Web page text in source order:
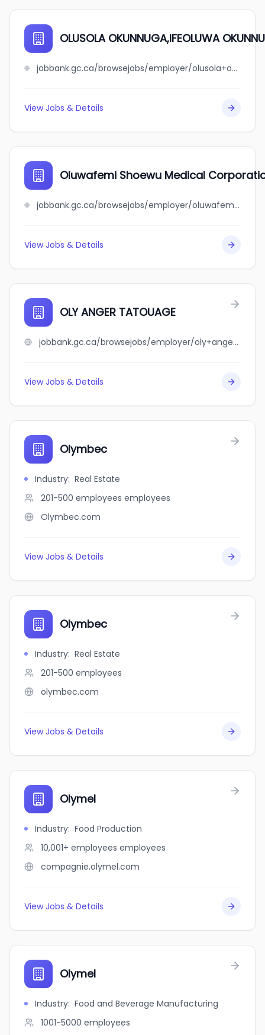
OLUSOLA OKUNNUGA,IFEOLUWA
jobbank.gc.ca/browsejobs/employer/olusola+okunnuga%2Cifeoluwa+okunnuga/ca
View Jobs & Details
Oluwafemi Shoewu Medical
jobbank.gc.ca/browsejobs/employer/oluwafemi+shoewu+medical+corporation/ca
View Jobs & Details
OLY ANGER TATOUAGE
jobbank.gc.ca/browsejobs/employer/oly+anger+tatouage/ca
View Jobs & Details
Olymbec
Industry: Real Estate
201-500 employees employees
Olymbec.com
View Jobs & Details
Olymbec
Industry: Real Estate
201-500 employees
olymbec.com
View Jobs & Details
Olymel
Industry: Food Production
10,001+ employees employees
compagnie.olymel.com
View Jobs & Details
Olymel
Industry: Food and Beverage Manufacturing
1001-5000 employees